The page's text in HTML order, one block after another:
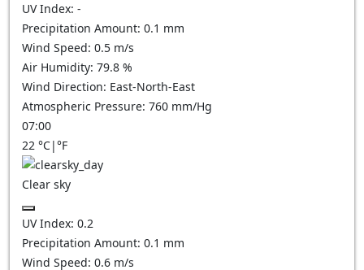
UV Index: -
Precipitation Amount: 0.1 mm
Wind Speed: 0.5 m/s
Air Humidity: 79.8 %
Wind Direction: East-North-East
Atmospheric Pressure: 760 mm/Hg
07:00
22 °C|°F
Clear sky
UV Index: 0.2
Precipitation Amount: 0.1 mm
Wind Speed: 0.6 m/s